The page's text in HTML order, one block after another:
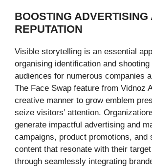
BOOSTING ADVERTISING
REPUTATION
Visible storytelling is an essential
organising identification and
audiences for numerous companies
The Face Swap feature from Vidnoz
creative manner to grow emblem
seize visitors’ attention.
generate impactful advertising and
campaigns, product promotions, and
content that resonate with their
through seamlessly integrating